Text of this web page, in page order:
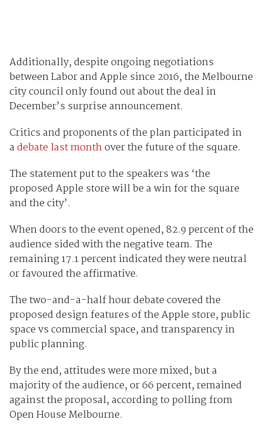
Additionally, despite ongoing negotiations
between Labor and Apple since 2016, the Melbourne
city council only found out about the deal in
December’s surprise announcement.
Critics and proponents of the plan participated in
adebate last monthover the future of the square.
The statement put to the speakers was ‘the
proposed Apple store will be a win for the square
and the city’.
When doors to the event opened, 82.9 percent of the
audience sided with the negative team. The
remaining 17.1 percent indicated they were neutral
or favoured the affirmative.
The two-and-a-half hour debate covered the
proposed design features of the Apple store, public
space vs commercial space, and transparency in
public planning.
By the end, attitudes were more mixed, but a
majority of the audience, or 66 percent, remained
against the proposal, according to polling from
Open House Melbourne.